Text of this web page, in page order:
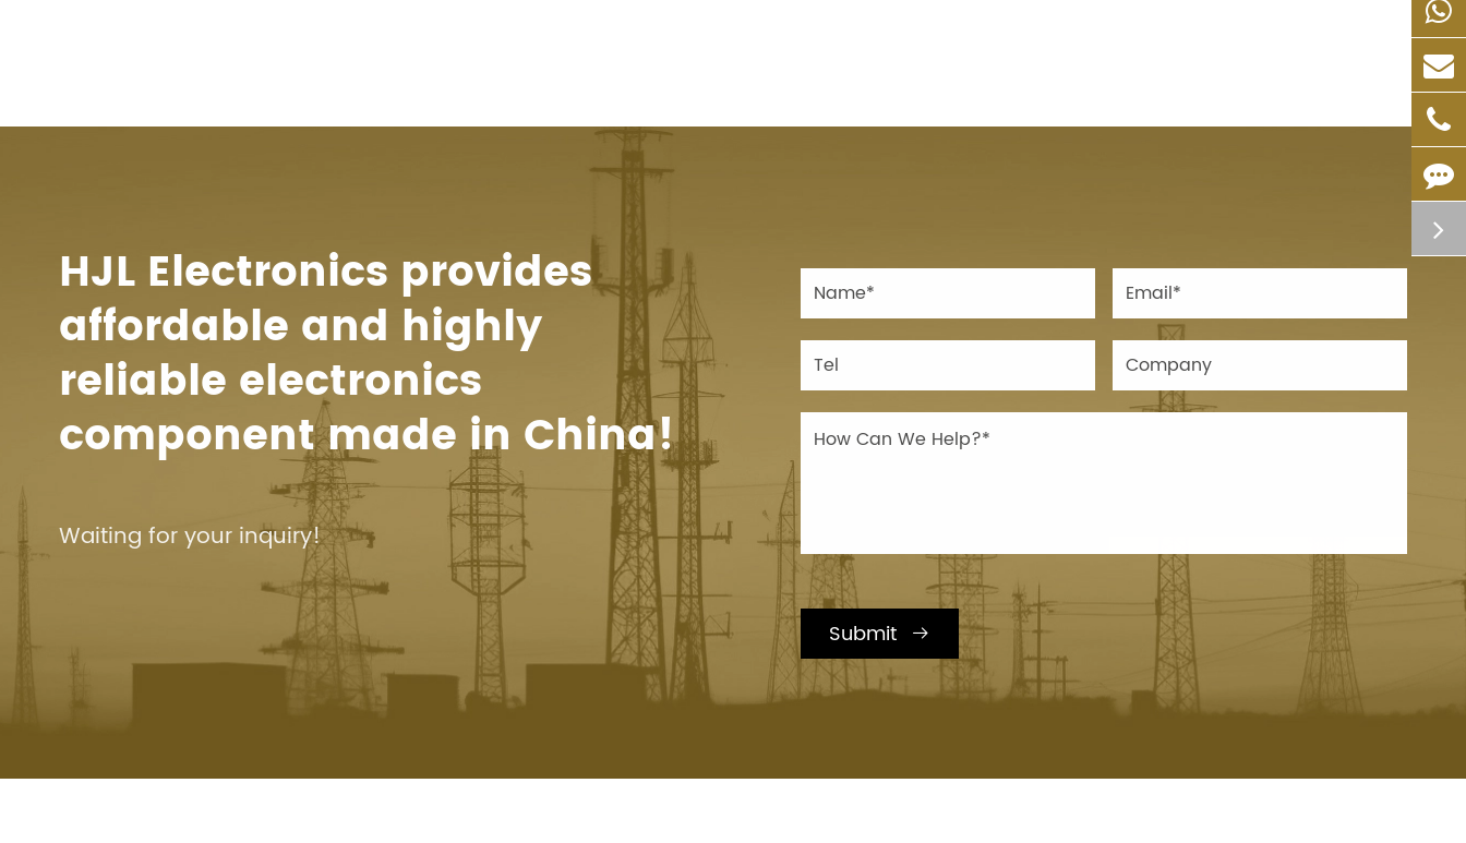
HJL Electronics provides
affordable and highly
reliable electronics
component made in China!
Waiting for your inquiry!
Submit 